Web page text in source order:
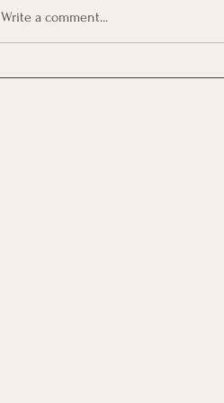
Write a comment...